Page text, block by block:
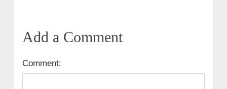
Add a Comment
Comment: